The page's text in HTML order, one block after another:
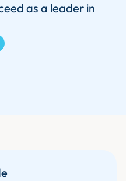
as a leader in